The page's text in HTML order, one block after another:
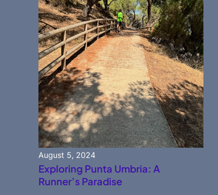
August 5, 2024
Exploring Punta Umbria: A
Runner’s Paradise